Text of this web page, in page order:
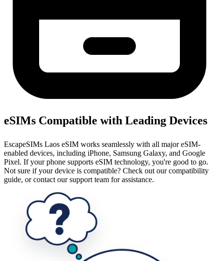
eSIMs Compatible with Leading Devices
EscapeSIMs Laos eSIM works seamlessly with all major eSIM-
enabled devices, including iPhone, Samsung Galaxy, and Google
Pixel. If your phone supports eSIM technology, you're good to go.
Not sure if your device is compatible? Check out our compatibility
guide, or contact our support team for assistance.